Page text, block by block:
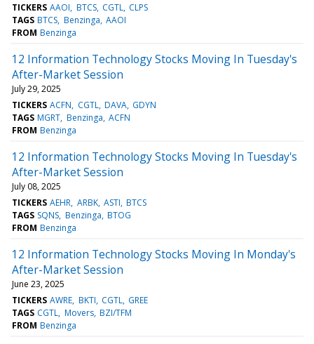
TICKERS AAOI BTCS CGTL CLPS
TAGS BTCS Benzinga AAOI
FROM Benzinga
12 Information Technology Stocks Moving In Tuesday's
After-Market Session
July 29, 2025
TICKERS ACFN CGTL DAVA GDYN
TAGS MGRT Benzinga ACFN
FROM Benzinga
12 Information Technology Stocks Moving In Tuesday's
After-Market Session
July 08, 2025
TICKERS AEHR ARBK ASTI BTCS
TAGS SQNS Benzinga BTOG
FROM Benzinga
12 Information Technology Stocks Moving In Monday's
After-Market Session
June 23, 2025
TICKERS AWRE BKTI CGTL GREE
TAGS CGTL Movers BZI/TFM
FROM Benzinga